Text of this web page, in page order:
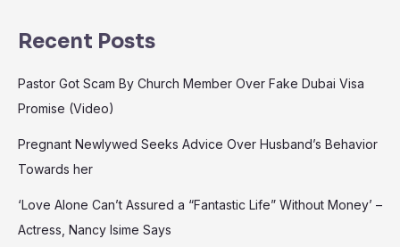
Recent Posts
Pastor Got Scam By Church Member Over Fake Dubai Visa
Promise (Video)
Pregnant Newlywed Seeks Advice Over Husband’s Behavior
Towards her
‘Love Alone Can’t Assured a “Fantastic Life” Without Money’ –
Actress, Nancy Isime Says